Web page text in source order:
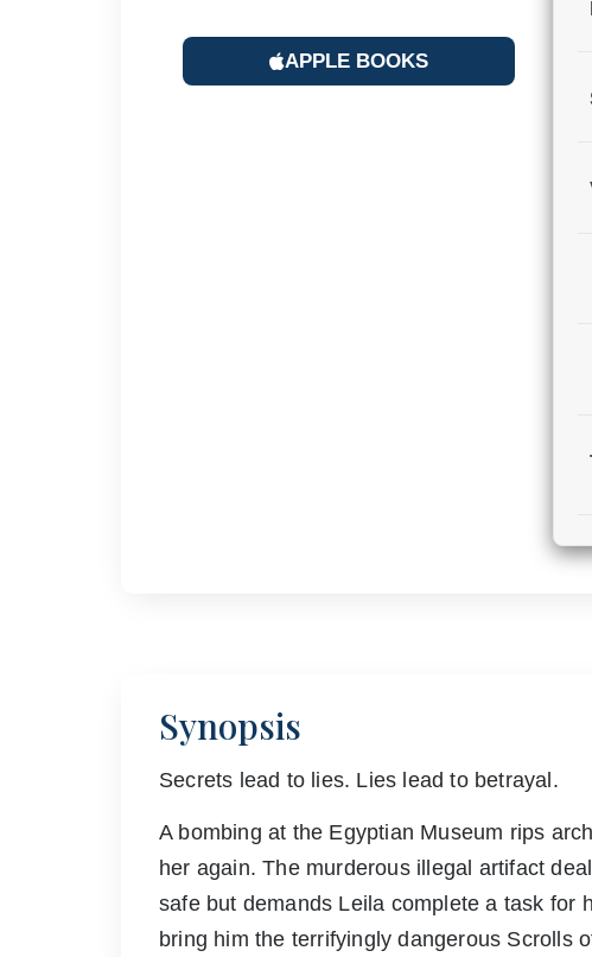
APPLE BOOKS
Synopsis
Secrets lead to lies. Lies lead to betrayal.
A bombing at the Egyptian Museum rips
her again. The murderous illegal artifact
safe but demands Leila complete a task for
bring him the terrifyingly dangerous Scrolls